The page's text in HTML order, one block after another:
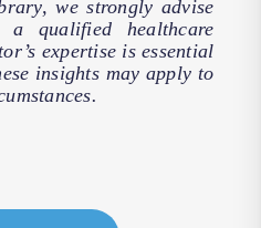
we strongly advise
qualified healthcare
expertise is essential
insights may apply to